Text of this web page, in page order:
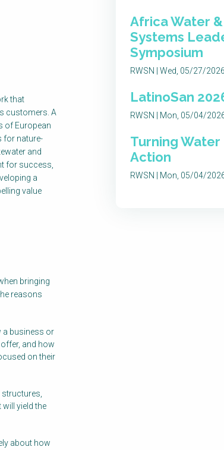
that
customers. A
of European
for nature-
and
for success,
a
value
bringing
reasons
a business or
and how
on their
yield the
about how
Africa Water
Systems
Symposium
RWSN | Wed, 05/27/
LatinoSan
RWSN | Mon, 05/04/
Turning
Action
RWSN | Mon, 05/04/